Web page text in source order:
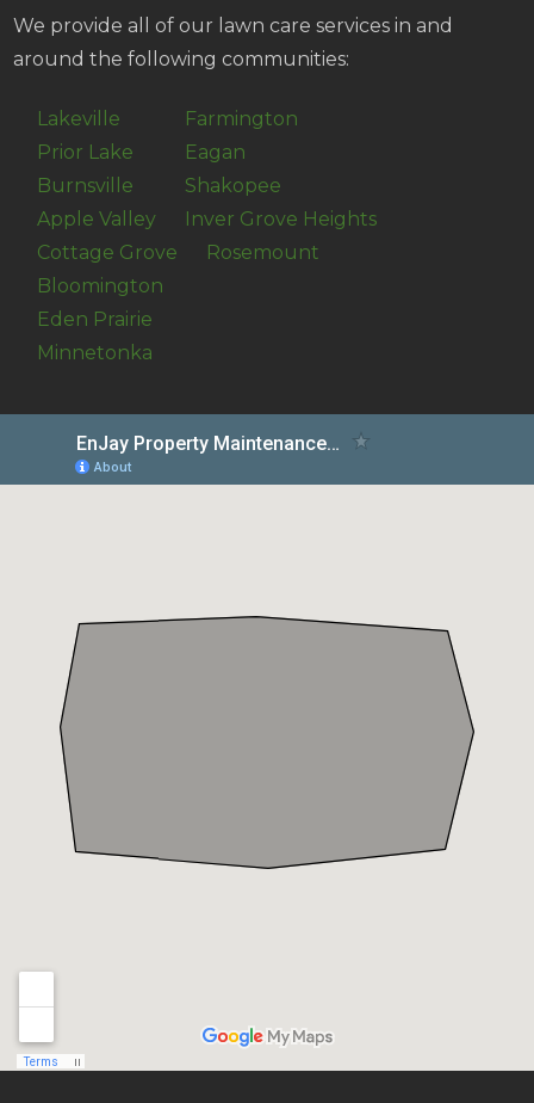
We provide all of our lawn care services in and
around the following communities:
Lakeville
Prior Lake
Burnsville
Apple Valley
Farmington
Eagan
Shakopee
Inver Grove Heights
Cottage Grove
Bloomington
Eden Prairie
Minnetonka
Rosemount